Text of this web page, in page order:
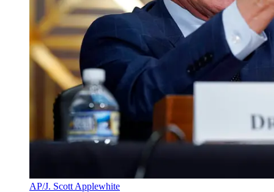
AP/J. Scott Applewhite